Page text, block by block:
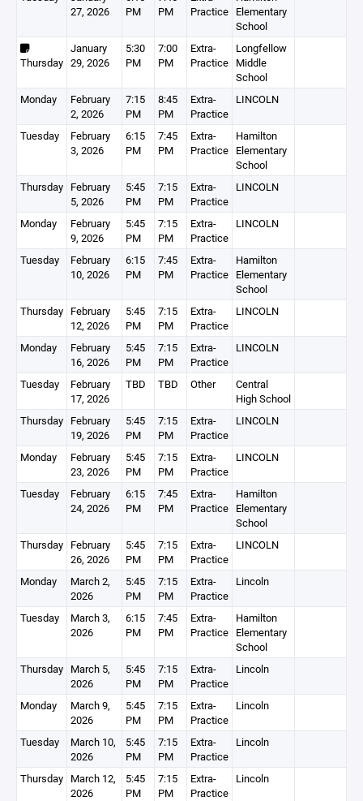
27, 2026
PM
PM
Practice Elementary
School
Thursday
January
29, 2026
5:30
PM
7:00
PM
Extra-
Practice
Longfellow
Middle
School
Monday
February
2, 2026
7:15
PM
8:45
PM
Extra-
Practice
LINCOLN
Tuesday
February
3, 2026
6:15
PM
7:45
PM
Extra-
Practice
Hamilton
Elementary
School
Thursday February
5, 2026
5:45
PM
7:15
PM
Extra-
Practice
LINCOLN
Monday
February
9, 2026
5:45
PM
7:15
PM
Extra-
Practice
LINCOLN
Tuesday
February
10, 2026
6:15
PM
7:45
PM
Extra-
Practice
Hamilton
Elementary
School
Thursday February
12, 2026
5:45
PM
7:15
PM
Extra-
Practice
LINCOLN
Monday
February
16, 2026
5:45
PM
7:15
PM
Extra-
Practice
LINCOLN
Tuesday
February
17, 2026
TBD TBD Other
Central
High School
Thursday February
19, 2026
5:45
PM
7:15
PM
Extra-
Practice
LINCOLN
Monday
February
23, 2026
5:45
PM
7:15
PM
Extra-
Practice
LINCOLN
Tuesday
February
24, 2026
6:15
PM
7:45
PM
Extra-
Practice
Hamilton
Elementary
School
Thursday February
26, 2026
5:45
PM
7:15
PM
Extra-
Practice
LINCOLN
Monday
March 2,
2026
5:45
PM
7:15
PM
Extra-
Practice
Lincoln
Tuesday
March 3,
2026
6:15
PM
7:45
PM
Extra-
Practice
Hamilton
Elementary
School
Thursday March 5,
2026
5:45
PM
7:15
PM
Extra-
Practice
Lincoln
Monday
March 9,
2026
5:45
PM
7:15
PM
Extra-
Practice
Lincoln
Tuesday
March 10,
2026
5:45
PM
7:15
PM
Extra-
Practice
Lincoln
Thursday March 12,
2026
5:45
PM
7:15
PM
Extra-
Practice
Lincoln